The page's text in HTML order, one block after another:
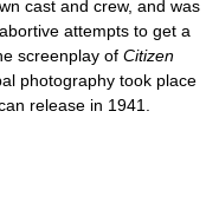
cast and crew, and was
attempts to get a
screenplay of Citizen
photography took place
release in 1941.